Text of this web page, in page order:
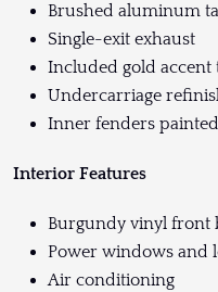
Brushed aluminum
Single-exit exhaust
Included gold accent
Undercarriage
Inner fenders
Interior Features
Burgundy vinyl front
Power windows and
Air conditioning